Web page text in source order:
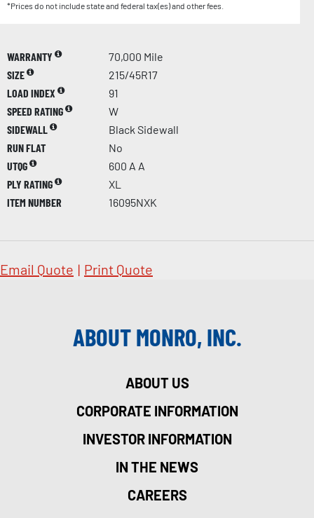
*Prices do not include state and federal tax(es) and other fees.
WARRANTY
70,000 Mile
SIZE
215/45R17
LOAD INDEX
91
SPEED RATING
W
SIDEWALL
Black Sidewall
RUN FLAT
No
UTQG
600 A A
PLY RATING
XL
ITEM NUMBER
16095NXK
Email Quote | Print Quote
ABOUT MONRO, INC.
ABOUT US
CORPORATE INFORMATION
INVESTOR INFORMATION
IN THE NEWS
CAREERS